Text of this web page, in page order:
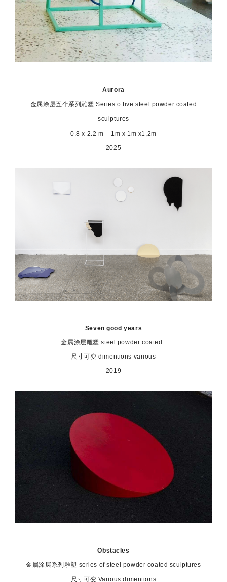
Aurora
金属涂层五个系列雕塑Series o five steel powder coated
sculptures
0.8 x 2.2 m – 1m x 1m x1,2m
2025
Seven good years
金属涂层雕塑 steel powder coated
尺寸可变 dimentions various
2019
Obstacles
金属涂层系列雕塑 series of steel powder coated sculptures
尺寸可变 Various dimentions